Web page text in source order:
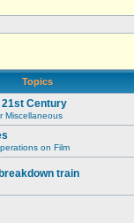
Topics
Century
Miscellaneous
on Film
train